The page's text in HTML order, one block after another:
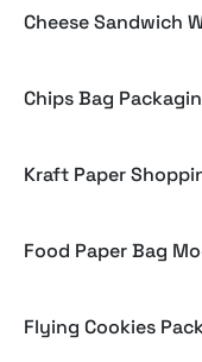
Cheese Sandwich
Chips Bag
Kraft Paper
Food Paper Bag
Flying Cookies